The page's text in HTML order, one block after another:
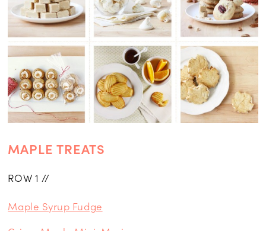
MAPLE TREATS
ROW 1 //
Maple Syrup Fudge